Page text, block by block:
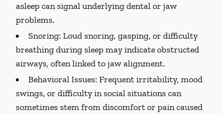
asleep can signal underlying dental or jaw
problems.
Snoring: Loud snoring, gasping, or difficulty
breathing during sleep may indicate obstructed
airways, often linked to jaw alignment.
Behavioral Issues: Frequent irritability, mood
swings, or difficulty in social situations can
sometimes stem from discomfort or pain caused